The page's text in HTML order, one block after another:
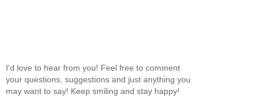
I'd love to hear from you! Feel free to comment
your questions, suggestions and just anything you
may want to say! Keep smiling and stay happy!